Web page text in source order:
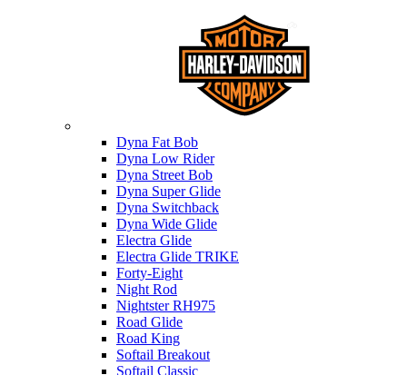
Dyna Fat Bob
Dyna Low Rider
Dyna Street Bob
Dyna Super Glide
Dyna Switchback
Dyna Wide Glide
Electra Glide
Electra Glide TRIKE
Forty-Eight
Night Rod
Nightster RH975
Road Glide
Road King
Softail Breakout
Softail Classic